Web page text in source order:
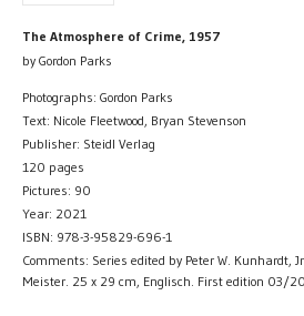
The Atmosphere of Crime, 1957
by Gordon Parks
Photographs: Gordon Parks
Text: Nicole Fleetwood, Bryan Stevenson
Publisher: Steidl Verlag
120 pages
Pictures: 90
Year: 2021
ISBN: 978-3-95829-696-1
Comments: Series edited by Peter W. Kunhardt,
Meister. 25 x 29 cm, Englisch. First edition 03/